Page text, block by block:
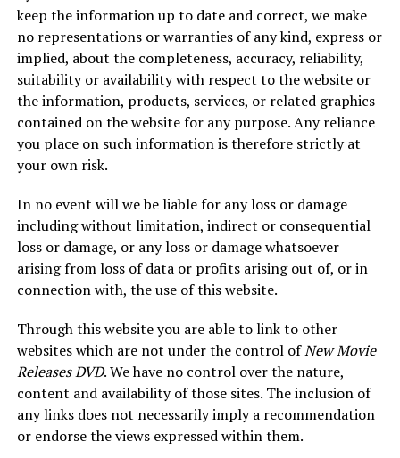
keep the information up to date and correct, we make
no representations or warranties of any kind, express or
implied, about the completeness, accuracy, reliability,
suitability or availability with respect to the website or
the information, products, services, or related graphics
contained on the website for any purpose. Any reliance
you place on such information is therefore strictly at
your own risk.
In no event will we be liable for any loss or damage
including without limitation, indirect or consequential
loss or damage, or any loss or damage whatsoever
arising from loss of data or profits arising out of, or in
connection with, the use of this website.
Through this website you are able to link to other
websites which are not under the control ofNew Movie
Releases DVD. We have no control over the nature,
content and availability of those sites. The inclusion of
any links does not necessarily imply a recommendation
or endorse the views expressed within them.